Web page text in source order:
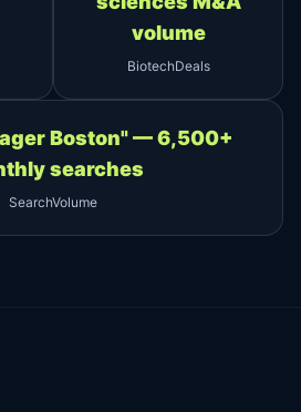
volume
BiotechDeals
Boston" — 6,500+
searches
SearchVolume